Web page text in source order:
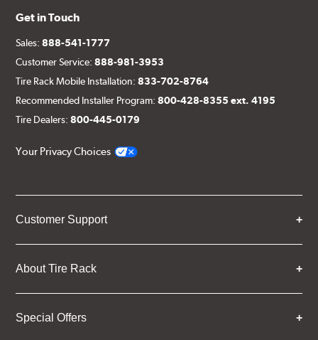
Get in Touch
Sales:888-541-1777
Customer Service:888-981-3953
Tire Rack Mobile Installation:833-702-8764
Recommended Installer Program:800-428-8355 ext. 4195
Tire Dealers:800-445-0179
Your Privacy Choices
Customer Support
About Tire Rack
Special Offers